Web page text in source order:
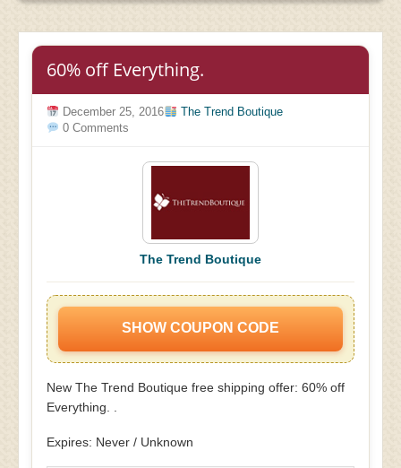
60% off Everything.
December 25, 2016
The Trend Boutique
0 Comments
The Trend Boutique
SHOW COUPON CODE
New The Trend Boutique free shipping offer: 60% off
Everything. .
Expires: Never / Unknown